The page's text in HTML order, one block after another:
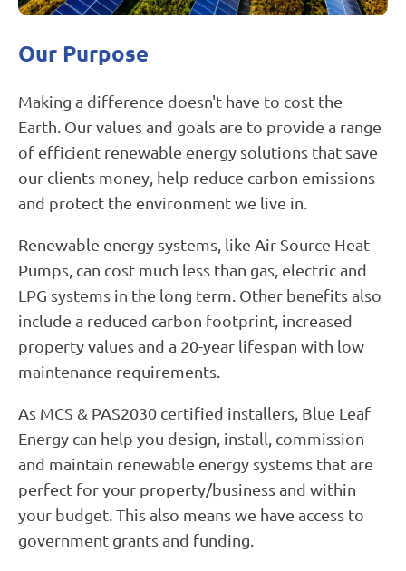
design
Our Purpose
Making a difference doesn't have to cost the
Earth. Our values and goals are to provide a range
of efficient renewable energy solutions that save
our clients money, help reduce carbon emissions
and protect the environment we live in.
Renewable energy systems, like Air Source Heat
Pumps, can cost much less than gas, electric and
LPG systems in the long term. Other benefits also
include a reduced carbon footprint, increased
property values and a 20-year lifespan with low
maintenance requirements.
As MCS & PAS2030 certified installers, Blue Leaf
Energy can help you design, install, commission
and maintain renewable energy systems that are
perfect for your property/business and within
your budget. This also means we have access to
government grants and funding.